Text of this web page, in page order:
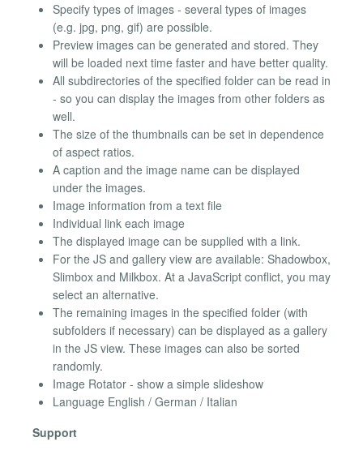
Specify types of images - several types of images
(e.g. jpg, png, gif) are possible.
Preview images can be generated and stored. They
will be loaded next time faster and have better quality.
All subdirectories of the specified folder can be read in
- so you can display the images from other folders as
well.
The size of the thumbnails can be set in dependence
of aspect ratios.
A caption and the image name can be displayed
under the images.
Image information from a text file
Individual link each image
The displayed image can be supplied with a link.
For the JS and gallery view are available: Shadowbox,
Slimbox and Milkbox. At a JavaScript conflict, you may
select an alternative.
The remaining images in the specified folder (with
subfolders if necessary) can be displayed as a gallery
in the JS view. These images can also be sorted
randomly.
Image Rotator - show a simple slideshow
Language English / German / Italian
Support